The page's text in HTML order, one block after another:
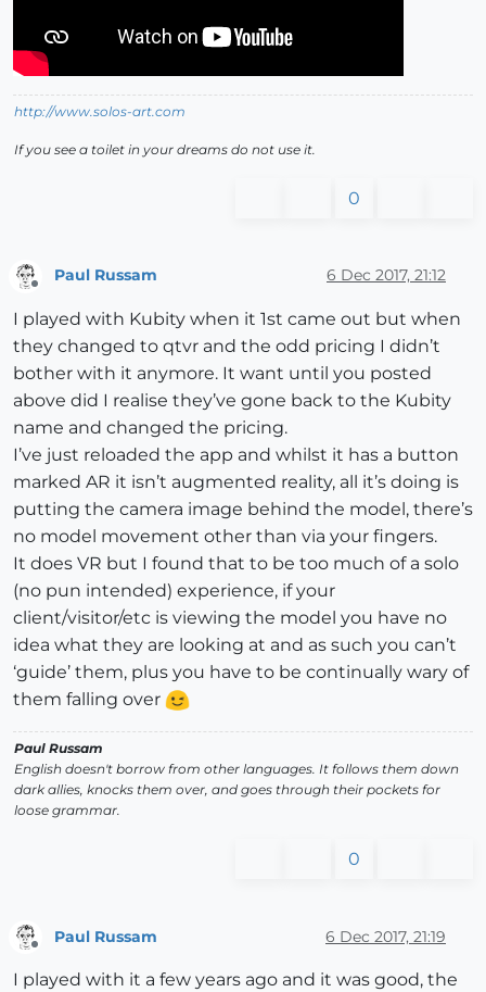
http://www.solos-art.com
If you see a toilet in your dreams do not use it.
0
Paul Russam 6 Dec 2017, 21:12
I played with Kubity when it 1st came out but when
they changed to qtvr and the odd pricing I didn’t
bother with it anymore. It want until you posted
above did I realise they’ve gone back to the Kubity
name and changed the pricing.
I’ve just reloaded the app and whilst it has a button
marked AR it isn’t augmented reality, all it’s doing is
putting the camera image behind the model, there’s
no model movement other than via your fingers.
It does VR but I found that to be too much of a solo
(no pun intended) experience, if your
client/visitor/etc is viewing the model you have no
idea what they are looking at and as such you can’t
‘guide’ them, plus you have to be continually wary of
them falling over
Paul Russam
English doesn't borrow from other languages. It follows them down
dark allies, knocks them over, and goes through their pockets for
loose grammar.
0
Paul Russam 6 Dec 2017, 21:19
I played with it a few years ago and it was good, the